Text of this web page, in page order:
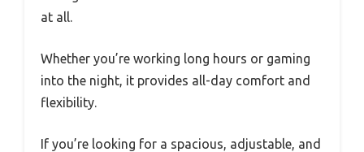
at all.
Whether you’re working long hours or gaming
into the night, it provides all-day comfort and
flexibility.
If you’re looking for a spacious, adjustable, and